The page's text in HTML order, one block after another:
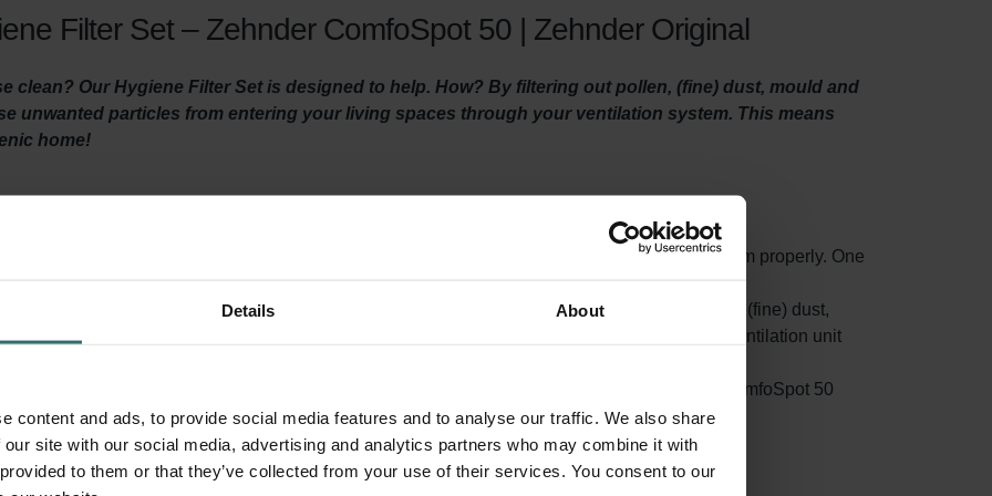
Details About
content and ads, to provide social media features and to analyse our traffic. We also share
site with our social media, advertising and analytics partners who may combine it with
to them or that they’ve collected from your use of their services. You consent to our
Filter Set – Zehnder ComfoSpot 50 | Zehnder Original
clean? Our Hygiene Filter Set is designed to help. How? By filtering out pollen, (fine) dust, mould and
unwanted particles from entering your living spaces through your ventilation system. This means
home!
ventilated and clean air is coming in? Then it is important to maintain your ventilation system properly. One
unit at least three times a year and by using high-quality filters.
Hygiene Filter ensures healthy, clean indoor air by filtering out small particles such as pollen, (fine) dust,
before it reaches your living areas. It’s important to install this filter on the side where your ventilation unit
in this filter set) prevents dirt in the extracted indoor air from accumulating in your Zehnder ComfoSpot 50
and keeps the unit quiet, and lowers energy consumption.